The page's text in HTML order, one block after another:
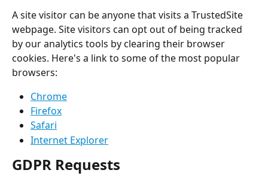
A site visitor can be anyone that visits a TrustedSite
webpage. Site visitors can opt out of being tracked
by our analytics tools by clearing their browser
cookies. Here's a link to some of the most popular
browsers:
Chrome
Firefox
Safari
Internet Explorer
GDPR Requests